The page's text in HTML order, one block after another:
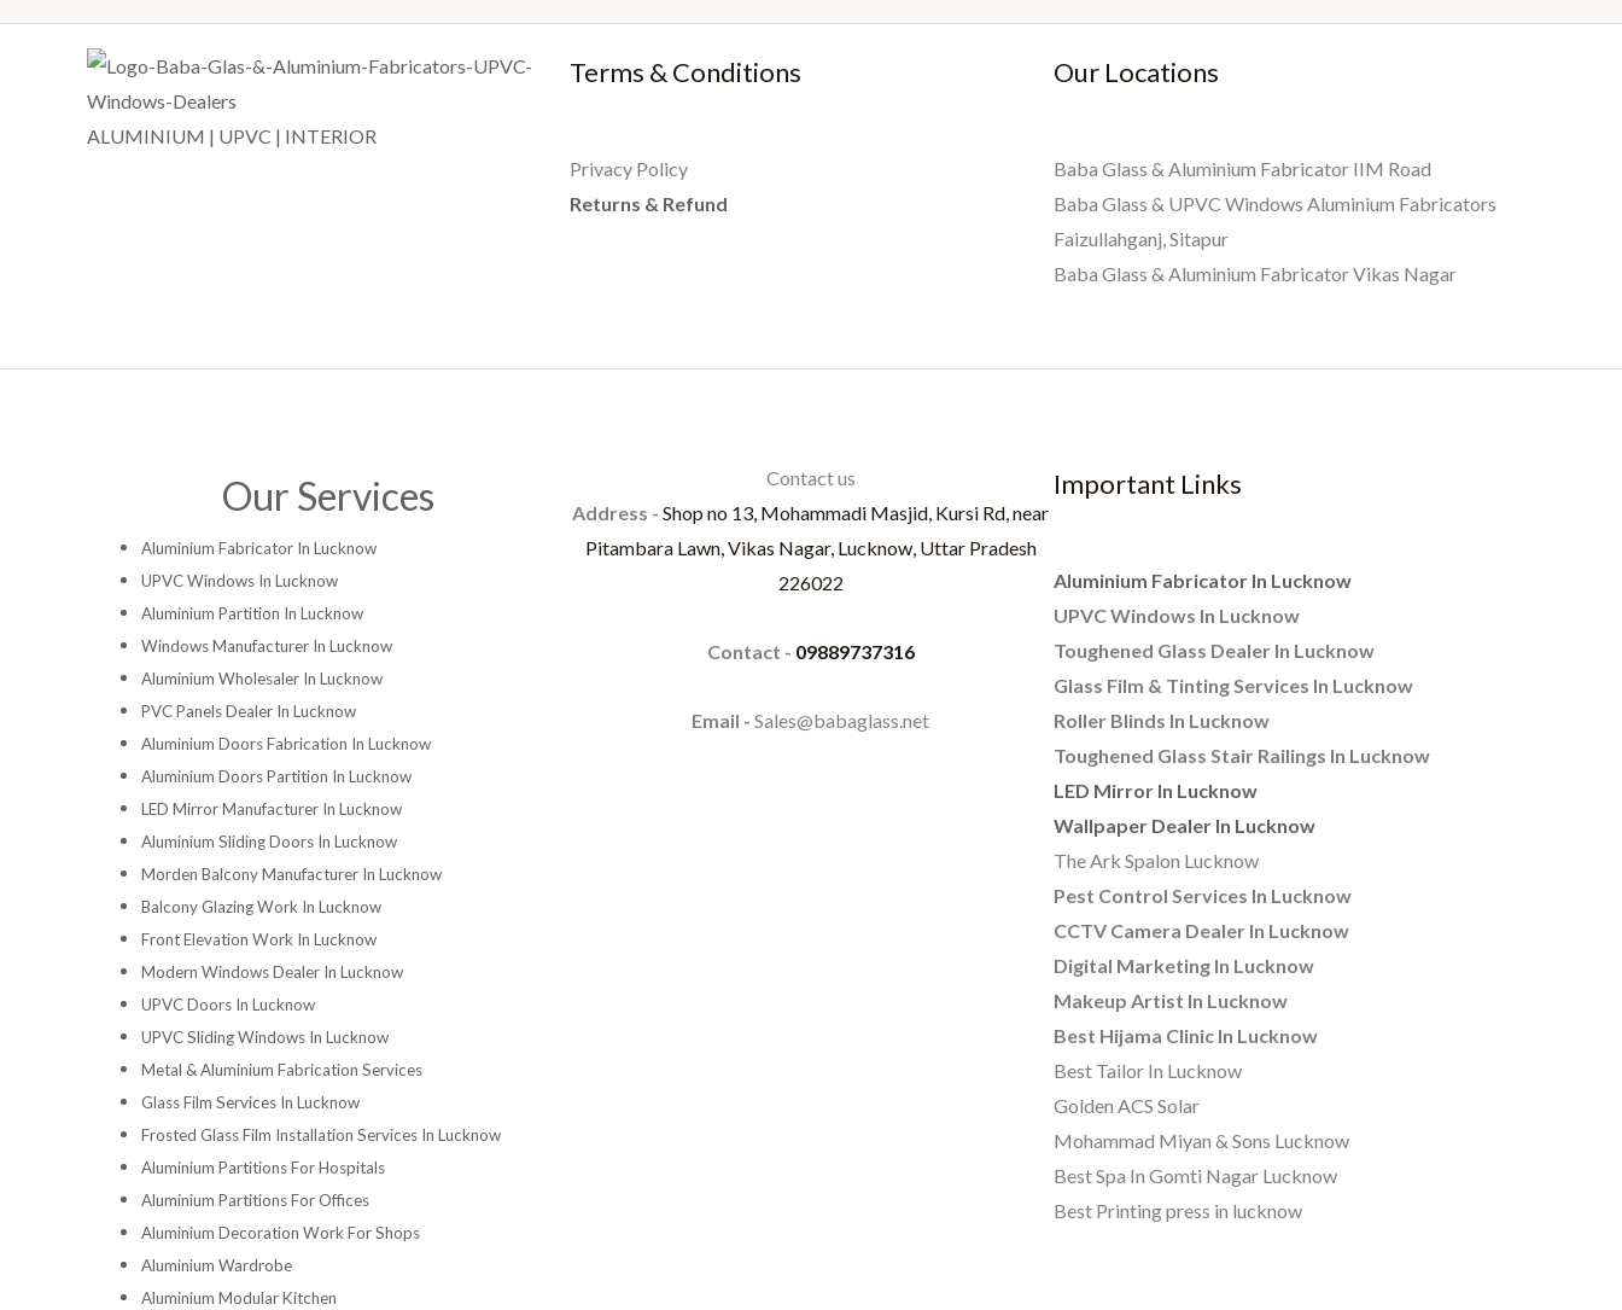
ALUMINIUM | UPVC | INTERIOR
Terms & Conditions
Privacy Policy
Returns & Refund
Our Locations
Baba Glass & Aluminium Fabricator IIM Road
Baba Glass & UPVC Windows Aluminium Fabricators
Faizullahganj, Sitapur
Baba Glass & Aluminium Fabricator Vikas Nagar
Our Services
Aluminium Fabricator In Lucknow
UPVC Windows In Lucknow
Aluminium Partition In Lucknow
Windows Manufacturer In Lucknow
Aluminium Wholesaler In Lucknow
PVC Panels Dealer In Lucknow
Aluminium Doors Fabrication In Lucknow
Aluminium Doors Partition In Lucknow
LED Mirror Manufacturer In Lucknow
Aluminium Sliding Doors In Lucknow
Morden Balcony Manufacturer In Lucknow
Balcony Glazing Work In Lucknow
Front Elevation Work In Lucknow
Modern Windows Dealer In Lucknow
UPVC Doors In Lucknow
UPVC Sliding Windows In Lucknow
Metal & Aluminium Fabrication Services
Glass Film Services In Lucknow
Frosted Glass Film Installation Services In Lucknow
Aluminium Partitions For Hospitals
Aluminium Partitions For Offices
Aluminium Decoration Work For Shops
Aluminium Wardrobe
Aluminium Modular Kitchen
Contact us
Address - Shop no 13, Mohammadi Masjid, Kursi Rd, near
Pitambara Lawn, Vikas Nagar, Lucknow, Uttar Pradesh
226022
Contact - 09889737316
Email - Sales@babaglass.net
Important Links
Aluminium Fabricator In Lucknow
UPVC Windows In Lucknow
Toughened Glass Dealer In Lucknow
Glass Film & Tinting Services In Lucknow
Roller Blinds In Lucknow
Toughened Glass Stair Railings In Lucknow
LED Mirror In Lucknow
Wallpaper Dealer In Lucknow
The Ark Spalon Lucknow
Pest Control Services In Lucknow
CCTV Camera Dealer In Lucknow
Digital Marketing In Lucknow
Makeup Artist In Lucknow
Best Hijama Clinic In Lucknow
Best Tailor In Lucknow
Golden ACS Solar
Mohammad Miyan & Sons Lucknow
Best Spa In Gomti Nagar Lucknow
Best Printing press in lucknow